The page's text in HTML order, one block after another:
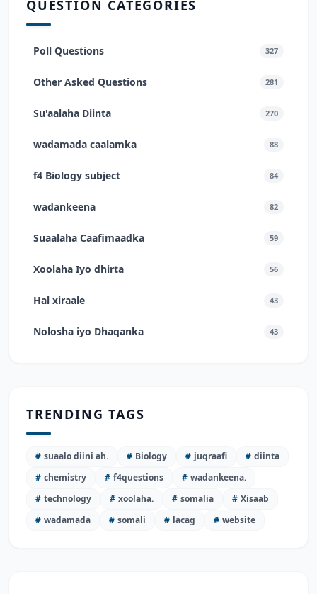
QUESTION CATEGORIES
Poll Questions 327
Other Asked Questions 281
Su'aalaha Diinta 270
wadamada caalamka 88
f4 Biology subject 84
wadankeena 82
Suaalaha Caafimaadka 59
Xoolaha Iyo dhirta 56
Hal xiraale 43
Nolosha iyo Dhaqanka 43
TRENDING TAGS
# suaalo diini ah. # Biology # juqraafi # diinta
# chemistry # f4questions # wadankeena.
# technology # xoolaha. # somalia # Xisaab
# wadamada # somali # lacag # website